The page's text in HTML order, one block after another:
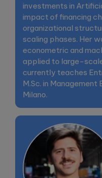
investments in
impact of financing
organizational
scaling phases. Her
econometric and
applied to large-
currently teaches
M.Sc. in
Milano.